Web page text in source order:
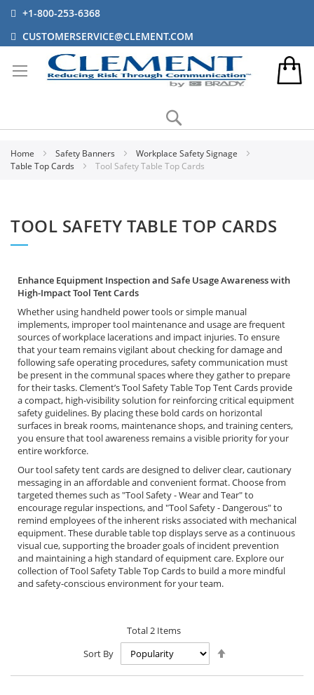
+1-800-253-6368
CUSTOMERSERVICE@CLEMENT.COM
Home Safety Banners
Workplace Safety Signage
Table Top Cards
Tool Safety Table Top Cards
TOOL SAFETY TABLE TOP CARDS
Enhance Equipment Inspection and Safe Usage Awareness with
High-Impact Tool Tent Cards
Whether using handheld power tools or simple manual
implements, improper tool maintenance and usage are frequent
sources of workplace lacerations and impact injuries. To ensure
that your team remains vigilant about checking for damage and
following safe operating procedures, safety communication must
be present in the communal spaces where they gather to prepare
for their tasks. Clement’s Tool Safety Table Top Tent Cards provide
a compact, high-visibility solution for reinforcing critical equipment
safety guidelines. By placing these bold cards on horizontal
surfaces in break rooms, maintenance shops, and training centers,
you ensure that tool awareness remains a visible priority for your
entire workforce.
Our tool safety tent cards are designed to deliver clear, cautionary
messaging in an affordable and convenient format. Choose from
targeted themes such as "Tool Safety - Wear and Tear" to
encourage regular inspections, and "Tool Safety - Dangerous" to
remind employees of the inherent risks associated with mechanical
equipment. These durable table top displays serve as a continuous
visual cue, supporting the broader goals of incident prevention
and maintaining a high standard of equipment care. Explore our
collection of Tool Safety Table Top Cards to build a more mindful
and safety-conscious environment for your team.
Total2Items
Sort By
Direction